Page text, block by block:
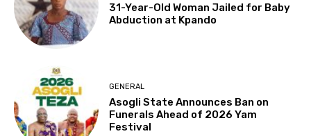
31-Year-Old Woman Jailed for Baby
Abduction at Kpando
GENERAL
Asogli State Announces Ban on
Funerals Ahead of 2026 Yam
Festival